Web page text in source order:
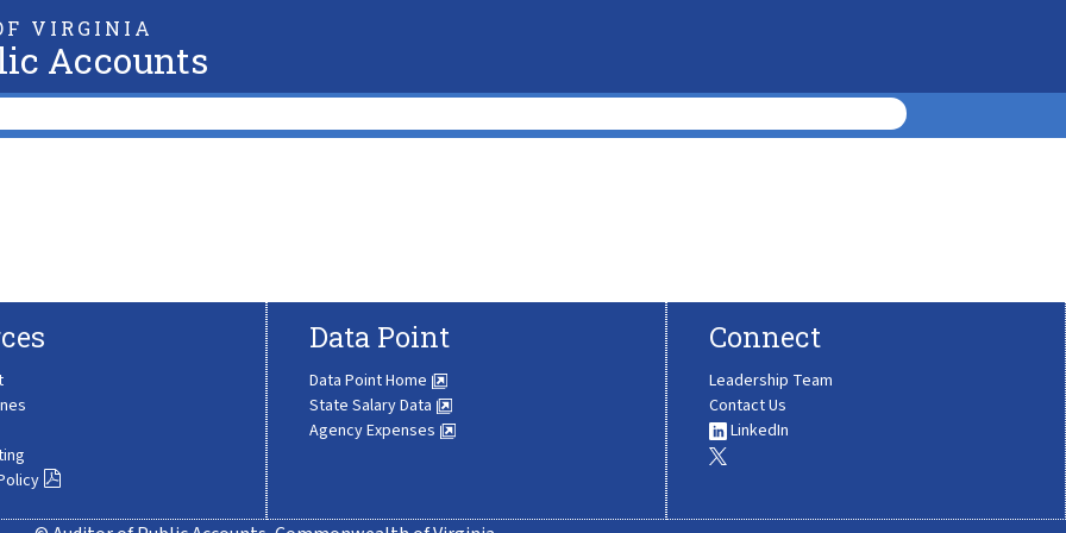
VIRGINIA
Accounts
Data Point
Data Point Home
State Salary Data
Agency Expenses
Connect
Leadership Team
Contact Us
LinkedIn